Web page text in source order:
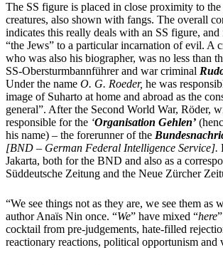
The SS figure is placed in close proximity to
creatures, also shown with fangs. The overall
indicates this really deals with an SS figure, and
“the Jews” to a particular incarnation of evil. A
who was also his biographer, was no less than
SS-Obersturmbannführerand war criminal
Under the name O. G. Roeder, he was
image of Suharto at home and abroad as the
general”. After the Second World War, Röder,
responsible for the ‘Organisation Gehlen’
his name) – the forerunner of the
[BND – German Federal Intelligence Service].
Jakarta, both for the BND and also as a
Süddeutsche Zeitung and the Neue Zürcher
“We see things not as they are, we see them as
author Anaïs Nin once. “We” have mixed “here
cocktail from pre-judgements, hate-filled
reactionary reactions, political opportunism and